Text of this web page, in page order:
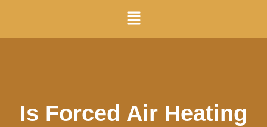
content
Menu
Is Forced Air Heating